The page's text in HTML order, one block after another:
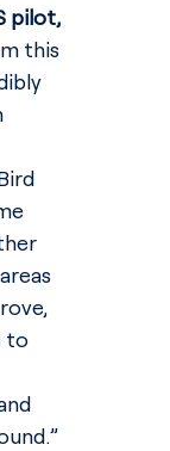
pilot,
this
to